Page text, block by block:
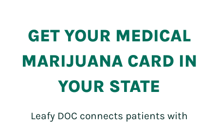
GET YOUR MEDICAL
MARIJUANA CARD IN
YOUR STATE
Leafy DOC connects patients with